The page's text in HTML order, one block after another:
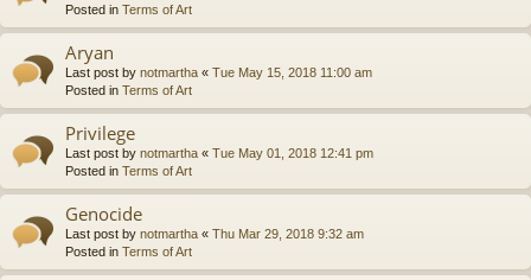
Posted in Terms of Art
Aryan
Last post by notmartha « Tue May 15, 2018 11:00 am
Posted in Terms of Art
Privilege
Last post by notmartha « Tue May 01, 2018 12:41 pm
Posted in Terms of Art
Genocide
Last post by notmartha « Thu Mar 29, 2018 9:32 am
Posted in Terms of Art